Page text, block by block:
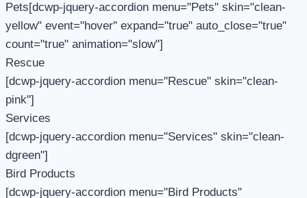
Pets[dcwp-jquery-accordion menu="Pets" skin="clean-
yellow" event="hover" expand="true" auto_close="true"
count="true" animation="slow"]
Rescue
[dcwp-jquery-accordion menu="Rescue" skin="clean-
pink"]
Services
[dcwp-jquery-accordion menu="Services" skin="clean-
dgreen"]
Bird Products
[dcwp-jquery-accordion menu="Bird Products"